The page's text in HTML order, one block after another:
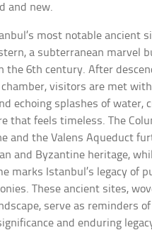
and new.
most notable ancient
a subterranean marvel
the 6th century. After
chamber, visitors are met
echoing splashes of water,
that feels timeless. The
and the Valens Aqueduct
and Byzantine heritage,
marks Istanbul’s legacy of
These ancient sites,
serve as reminders of
and enduring